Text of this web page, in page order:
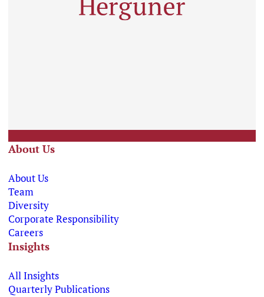
About Us
About Us
Team
Diversity
Corporate Responsibility
Careers
Insights
All Insights
Quarterly Publications